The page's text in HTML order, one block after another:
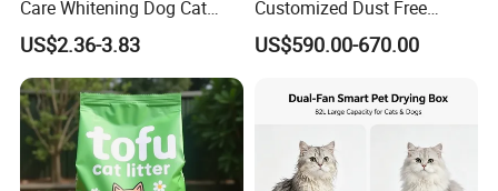
Care Whitening Dog Cat
Grooming Hair Cleaning
Beauty
US$2.36-3.83
Customized Dust Free
Flushable Food Grade Tofu
Cat Litter Manufacturer for
US$590.00-670.00